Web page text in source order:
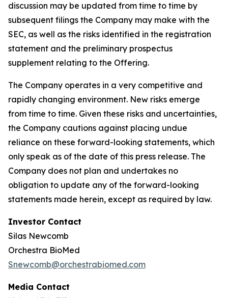
discussion may be updated from time to time by
subsequent filings the Company may make with the
SEC, as well as the risks identified in the registration
statement and the preliminary prospectus
supplement relating to the Offering.
The Company operates in a very competitive and
rapidly changing environment. New risks emerge
from time to time. Given these risks and uncertainties,
the Company cautions against placing undue
reliance on these forward-looking statements, which
only speak as of the date of this press release. The
Company does not plan and undertakes no
obligation to update any of the forward-looking
statements made herein, except as required by law.
Investor Contact
Silas Newcomb
Orchestra BioMed
Snewcomb@orchestrabiomed.com
Media Contact